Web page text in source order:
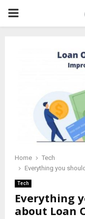
PRIMARY
Home
Tech
Everything you
Tech
Everything
about Loan